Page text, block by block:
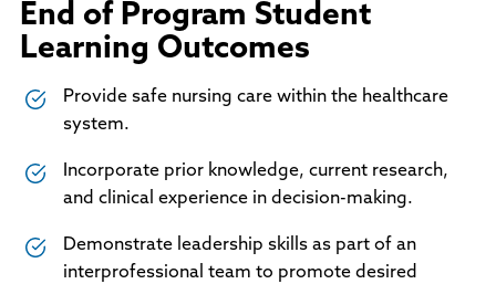
End of Program Student
Learning Outcomes
Provide safe nursing care within the healthcare
system.
Incorporate prior knowledge, current research,
and clinical experience in decision-making.
Demonstrate leadership skills as part of an
interprofessional team to promote desired